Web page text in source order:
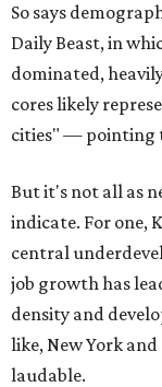
So says
Daily Beast, in
dominated,
cores likely
cities" — pointing
But it's not all as
indicate. For one,
central
job growth has
density and
like, New York
laudable.